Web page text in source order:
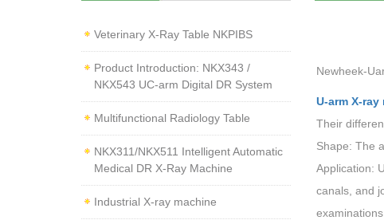
Newheek-
U-arm X-ray
Their
Shape: The
Application:
canals, and
Veterinary X‑Ray Table NKPIBS
Product Introduction: NKX343 /
NKX543 UC-arm Digital DR System
Multifunctional Radiology Table
NKX311/NKX511 Intelligent Automatic
Medical DR X-Ray Machine
Industrial X-ray machine